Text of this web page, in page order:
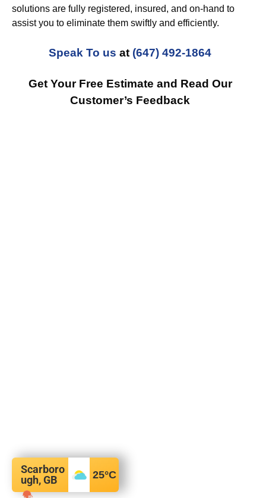
solutions are fully registered, insured, and on-hand to
assist you to eliminate them swiftly and efficiently.
Speak To us at (647) 492-1864
Get Your Free Estimate and Read Our
Customer’s Feedback
Scarboro
ugh, GB
25°C